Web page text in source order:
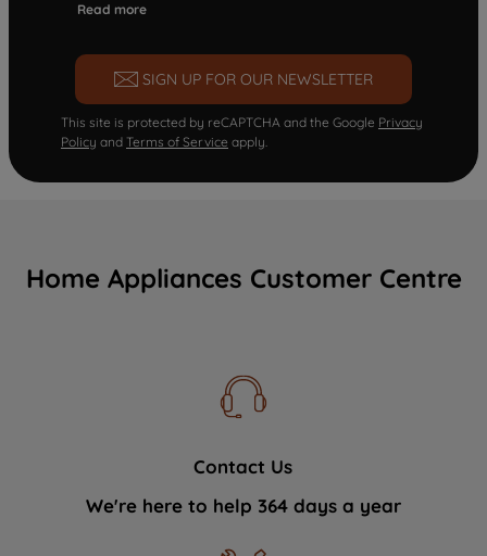
Read more
SIGN UP FOR OUR NEWSLETTER
This site is protected by reCAPTCHA and the Google Privacy
Policy and Terms of Service apply.
Home Appliances Customer Centre
Contact Us
We're here to help 364 days a year